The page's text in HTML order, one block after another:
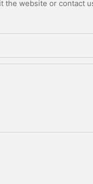
the website or contact